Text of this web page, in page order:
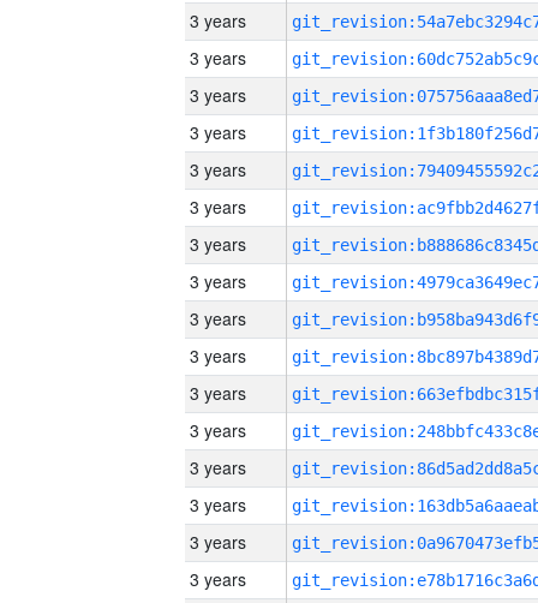
3 years
3 years
3 years
3 years
3 years
3 years
3 years
3 years
3 years
3 years
3 years
3 years
3 years
3 years
3 years
3 years